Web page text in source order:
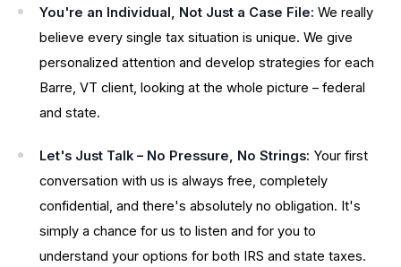
You're an Individual, Not Just a Case File: We really
believe every single tax situation is unique. We give
personalized attention and develop strategies for each
Barre, VT client, looking at the whole picture – federal
and state.
Let's Just Talk – No Pressure, No Strings: Your first
conversation with us is always free, completely
confidential, and there's absolutely no obligation. It's
simply a chance for us to listen and for you to
understand your options for both IRS and state taxes.